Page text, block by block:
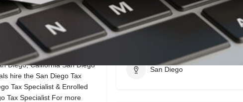
Bookmark Share Leave a review
Diego, California San Diego
hire the San Diego Tax
Tax Specialist & Enrolled
Tax Specialist For more
San Diego